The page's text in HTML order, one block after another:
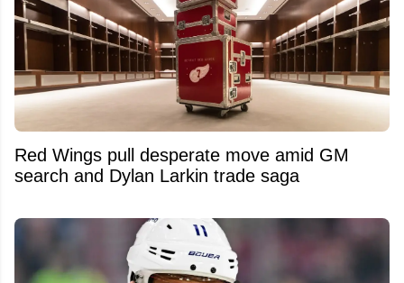
Red Wings pull desperate move amid GM
search and Dylan Larkin trade saga